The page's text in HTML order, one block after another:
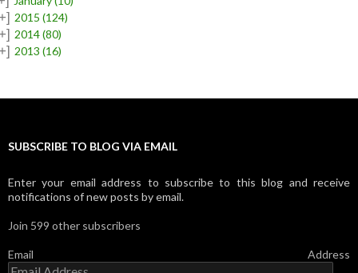
2015(124)
2014(80)
2013(16)
SUBSCRIBE TO BLOG VIA EMAIL
Enter your email address to subscribe to this blog and receive
notifications of new posts by email.
Join 599 other subscribers
Email Address